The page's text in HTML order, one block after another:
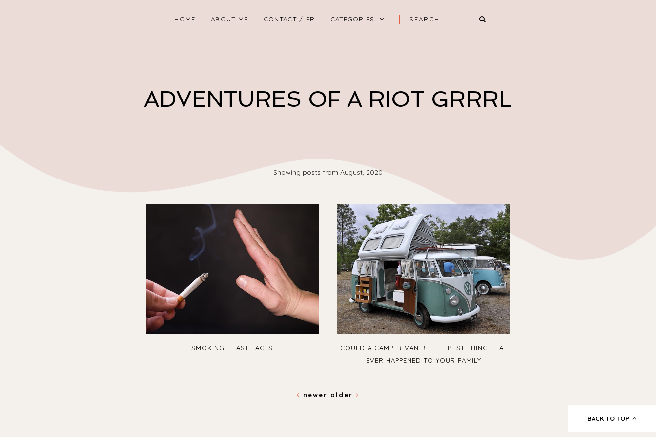
HOME ABOUT ME CONTACT / PR CATEGORIES
ADVENTURES OF A RIOT GRRRL
Showing posts from August, 2020
SMOKING - FAST FACTS
COULD A CAMPER VAN BE THE BEST THING THAT
EVER HAPPENED TO YOUR FAMILY
newer older
BACK TO TOP